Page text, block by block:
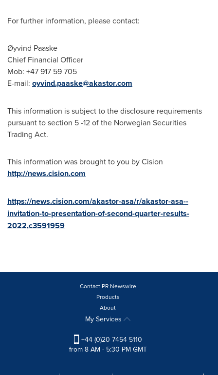
For further information, please contact:
Øyvind Paaske
Chief Financial Officer
Mob: +47 917 59 705
E-mail: oyvind.paaske@akastor.com
This information is subject to the disclosure requirements
pursuant to section 5 -12 of the Norwegian Securities
Trading Act.
This information was brought to you by Cision
http://news.cision.com
https://news.cision.com/akastor-asa/r/akastor-asa--
invitation-to-presentation-of-second-quarter-results-
2022,c3591959
Contact PR Newswire
Products
About
My Services
+44 (0)20 7454 5110
from 8 AM - 5:30 PM GMT